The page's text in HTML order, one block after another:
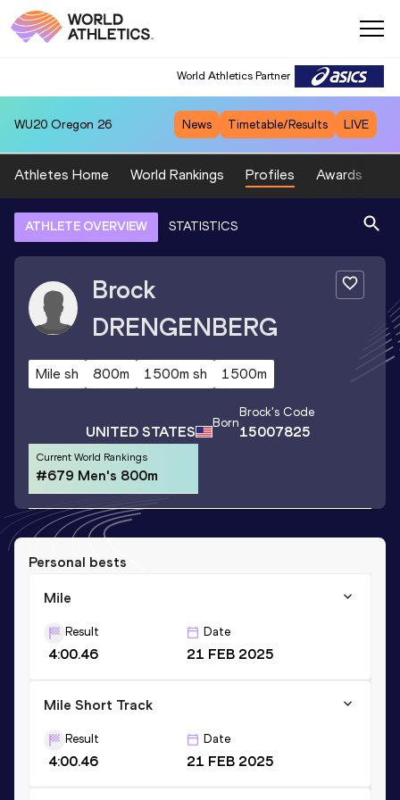
World Athletics Partner
WU20 Oregon 26 News Timetable/Results LIVE
Athletes Home World Rankings Profiles Awards
ATHLETE OVERVIEW STATISTICS
Brock
DRENGENBERG
Mile sh 800m 1500m sh 1500m
UNITED STATES Born
Brock's Code
15007825
Current World Rankings
#679 Men's 800m
Personal bests
Mile
Result
4:00.46
Date
21 FEB 2025
Mile Short Track
Result
4:00.46
Date
21 FEB 2025